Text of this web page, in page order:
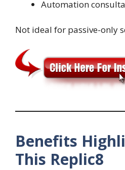
Automation
Not ideal for passive-only
Benefits
This Replic8